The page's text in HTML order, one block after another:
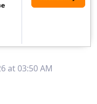
at 03:50 AM